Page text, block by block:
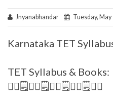
Jnyanabhandar Tuesday, May
Karnataka TET
TET Syllabus & Books:
✍🏻🗒️✍🏻🗒️✍🏻🗒️✍🏻🗒️✍🏻